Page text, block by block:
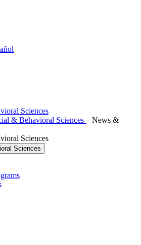
Sciences
& Behavioral Sciences – News &
Sciences
Sciences